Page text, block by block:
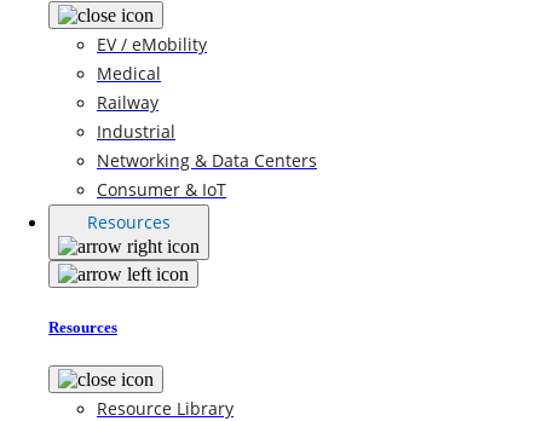
EV / eMobility
Medical
Railway
Industrial
Networking & Data Centers
Consumer & IoT
Resources
Resources
Resource Library